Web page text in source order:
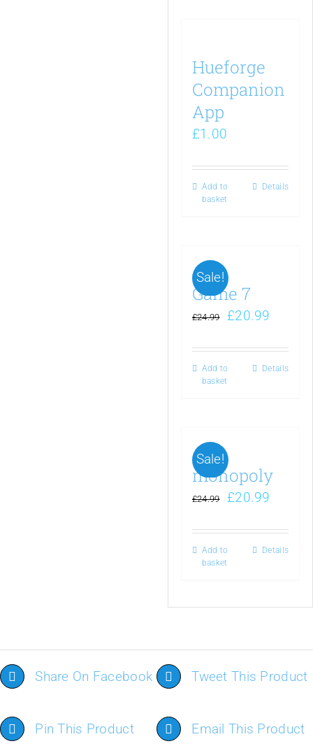
Hueforge
Companion
App
£1.00
Add to
basket
Details
Sale!
Game 7
£24.99 £20.99
Add to
basket
Details
Sale!
monopoly
£24.99 £20.99
Add to
basket
Details
Share On Facebook Tweet This Product
Pin This Product Email This Product